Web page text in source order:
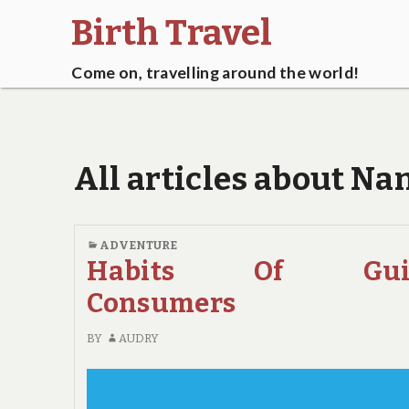
Birth Travel
Come on, travelling around the world!
All articles about
ADVENTURE
Habits Of
Consumers
BY AUDRY